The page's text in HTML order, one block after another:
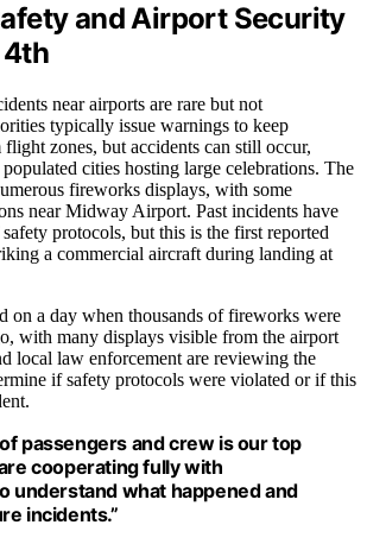
and Airport Security
near airports are rare but not
typically issue warnings to keep
zones, but accidents can still occur,
cities hosting large celebrations. The
fireworks displays, with some
near Midway Airport. Past incidents have
protocols, but this is the first reported
a commercial aircraft during landing at
on a day when thousands of fireworks were
with many displays visible from the airport
local law enforcement are reviewing the
if safety protocols were violated or if this
passengers and crew is our top
cooperating fully with
understand what happened and
incidents.”